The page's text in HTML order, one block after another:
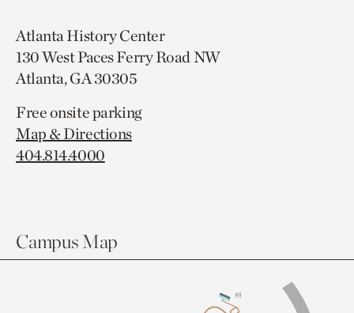
Atlanta History Center
130 West Paces Ferry Road NW
Atlanta, GA 30305
Free onsite parking
Map & Directions
404.814.4000
Campus Map